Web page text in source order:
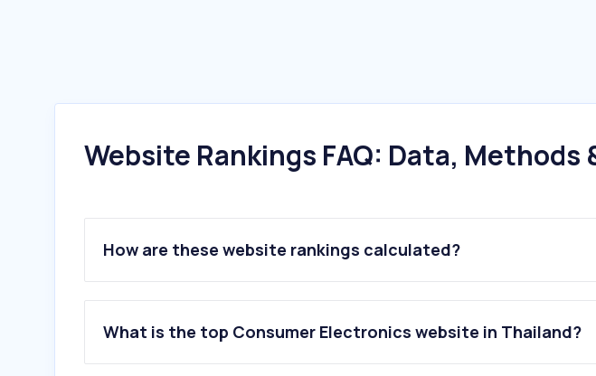
Website Rankings FAQ: Data, Methods
How are these website rankings calculated?
What is the top Consumer Electronics website in Thailand?